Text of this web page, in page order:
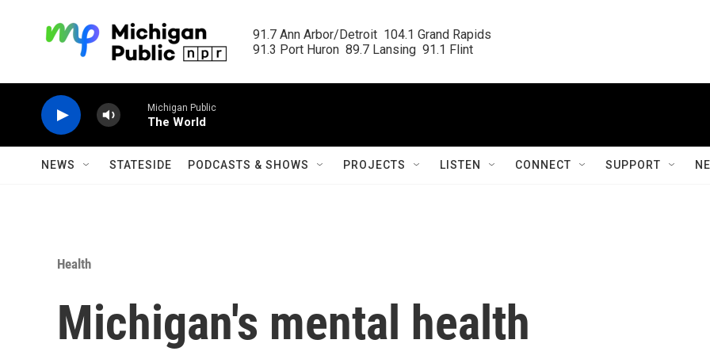
91.7 Ann Arbor/Detroit  104.1 Grand Rapids
91.3 Port Huron  89.7 Lansing  91.1 Flint
Michigan Public
The World
NEWS STATESIDE PODCASTS & SHOWS PROJECTS LISTEN CONNECT SUPPORT
Health
Michigan's mental health